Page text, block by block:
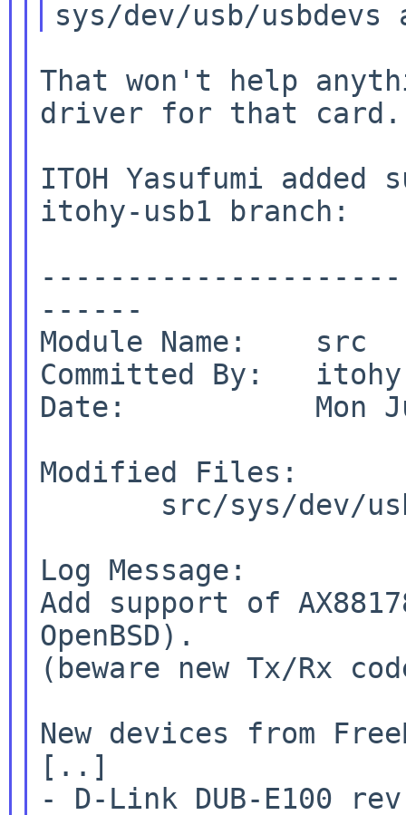
That won't help
driver for that card.
ITOH Yasufumi
itohy-usb1 branch:
------
Module Name:    src
Committed By:   itohy
Date:           Mon
Modified Files:
Log Message:
Add support of
OpenBSD).
(beware new Tx/Rx
New devices from
[..]
- D-Link DUB-E100